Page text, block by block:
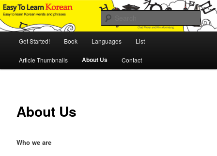
Skip
to
primary
Easy to Learn Korean (ETLK)
An Illustrated Guide to Korean Culture and Language
Get Started! Book Languages List
Article Thumbnails About Us Contact
About Us
Who we are